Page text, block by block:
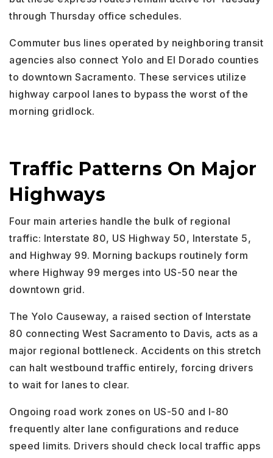
through Thursday office schedules.
Commuter bus lines operated by neighboring transit
agencies also connect Yolo and El Dorado counties
to downtown Sacramento. These services utilize
highway carpool lanes to bypass the worst of the
morning gridlock.
Traffic Patterns On Major
Highways
Four main arteries handle the bulk of regional
traffic: Interstate 80, US Highway 50, Interstate 5,
and Highway 99. Morning backups routinely form
where Highway 99 merges into US-50 near the
downtown grid.
The Yolo Causeway, a raised section of Interstate
80 connecting West Sacramento to Davis, acts as a
major regional bottleneck. Accidents on this stretch
can halt westbound traffic entirely, forcing drivers
to wait for lanes to clear.
Ongoing road work zones on US-50 and I-80
frequently alter lane configurations and reduce
speed limits. Drivers should check local traffic apps